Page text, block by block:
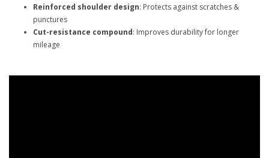
Reinforced shoulder design: Protects against scratches &
punctures
Cut-resistance compound: Improves durability for longer
mileage